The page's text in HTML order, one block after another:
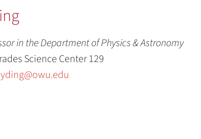
in the Department of Physics & Astronomy
Science Center 129
yding@owu.edu